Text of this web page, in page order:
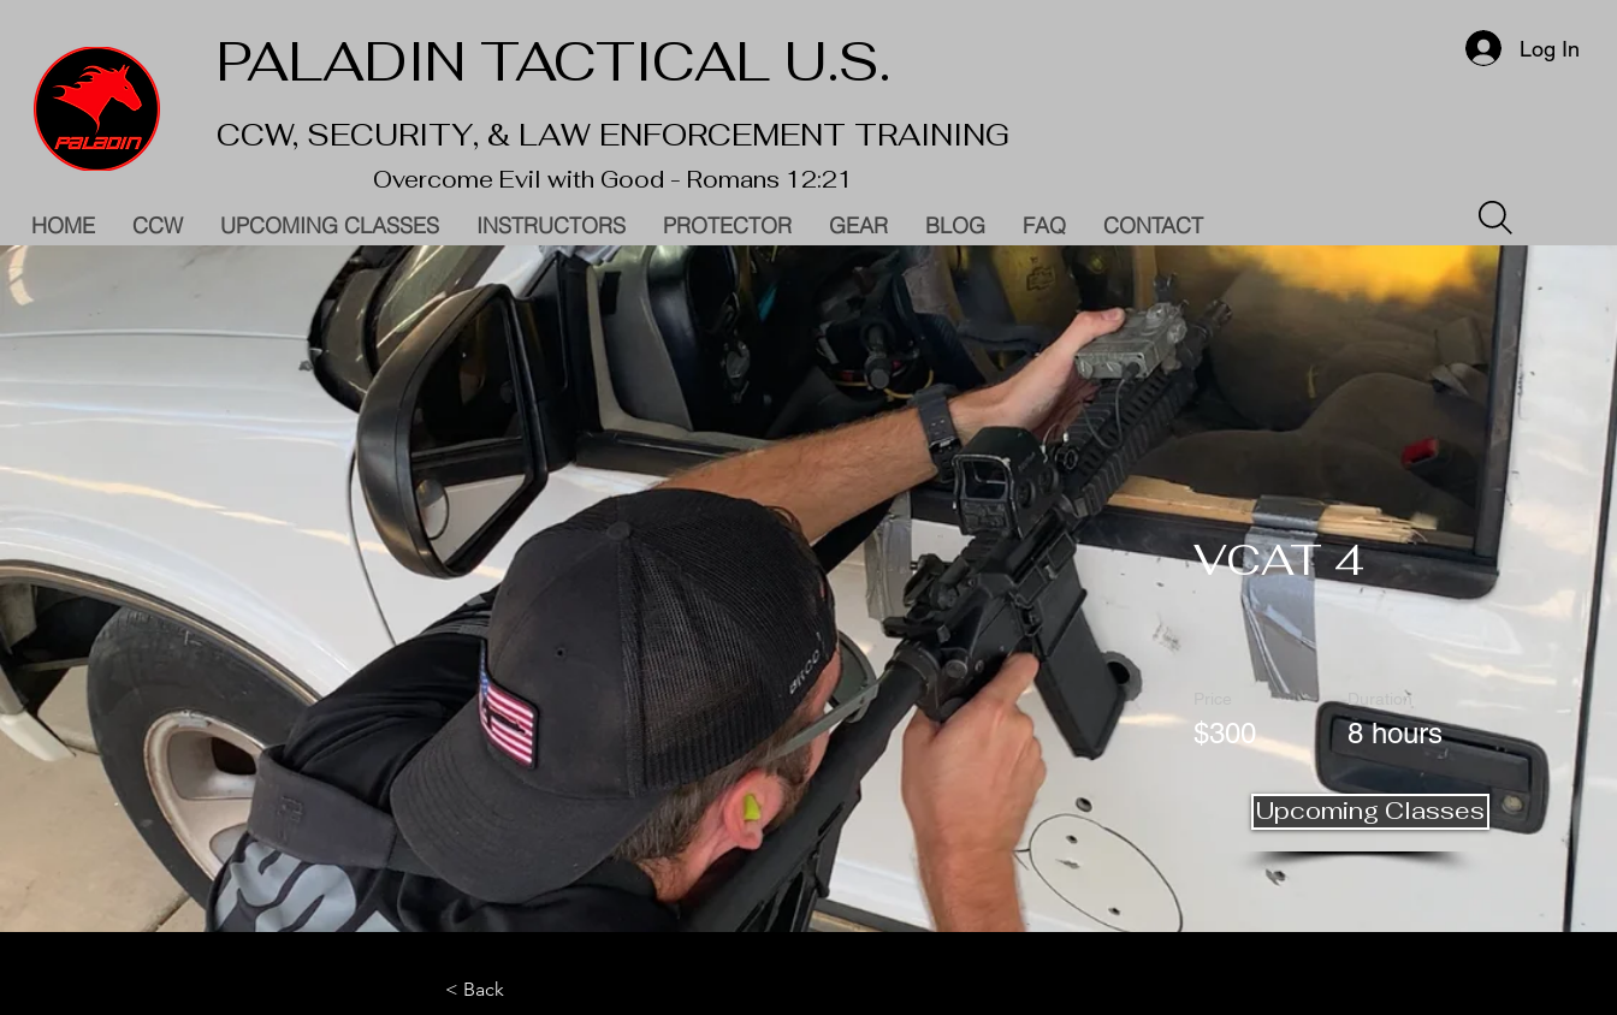
Log In
PALADIN TACTICAL U.S.
CCW, SECURITY, & LAW ENFORCEMENT TRAINING
Overcome Evil with Good - Romans 12:21
HOME CCW UPCOMING CLASSES INSTRUCTORS PROTECTOR GEAR BLOG FAQ CONTACT
VCAT 4
$300
Duration
8 hours
Upcoming Classes
< Back